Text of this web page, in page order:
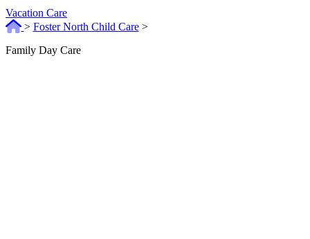
Vacation Care
> Foster North Child Care >
Family Day Care